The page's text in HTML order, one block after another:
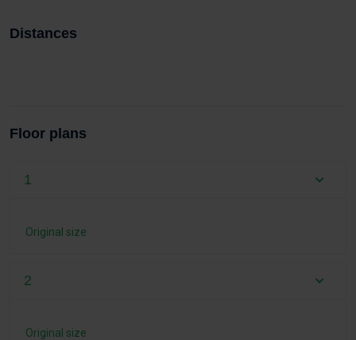
Distances
Floor plans
1
Original size
2
Original size